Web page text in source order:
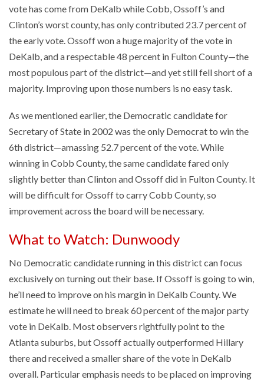
vote has come from DeKalb while Cobb, Ossoff’s and
Clinton’s worst county, has only contributed 23.7 percent of
the early vote. Ossoff won a huge majority of the vote in
DeKalb, and a respectable 48 percent in Fulton County—the
most populous part of the district—and yet still fell short of a
majority. Improving upon those numbers is no easy task.
As we mentioned earlier, the Democratic candidate for
Secretary of State in 2002 was the only Democrat to win the
6th district—amassing 52.7 percent of the vote. While
winning in Cobb County, the same candidate fared only
slightly better than Clinton and Ossoff did in Fulton County. It
will be difficult for Ossoff to carry Cobb County, so
improvement across the board will be necessary.
What to Watch: Dunwoody
No Democratic candidate running in this district can focus
exclusively on turning out their base. If Ossoff is going to win,
he’ll need to improve on his margin in DeKalb County. We
estimate he will need to break 60 percent of the major party
vote in DeKalb. Most observers rightfully point to the
Atlanta suburbs, but Ossoff actually outperformed Hillary
there and received a smaller share of the vote in DeKalb
overall. Particular emphasis needs to be placed on improving